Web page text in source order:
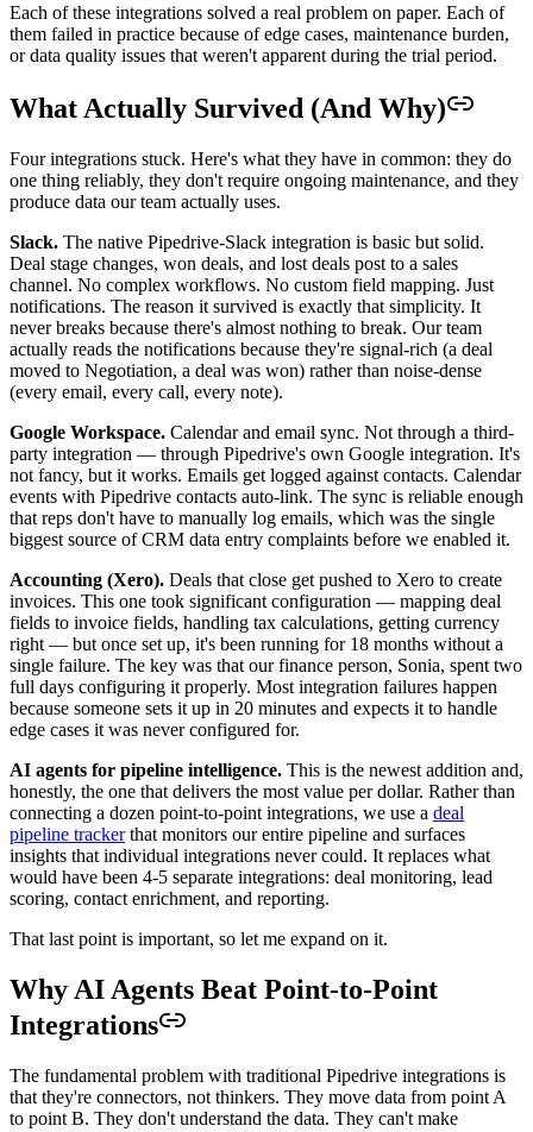
Each of these integrations solved a real problem on paper. Each of
them failed in practice because of edge cases, maintenance burden,
or data quality issues that weren't apparent during the trial period.
What Actually Survived (And Why)
Four integrations stuck. Here's what they have in common: they do
one thing reliably, they don't require ongoing maintenance, and they
produce data our team actually uses.
Slack. The native Pipedrive-Slack integration is basic but solid.
Deal stage changes, won deals, and lost deals post to a sales
channel. No complex workflows. No custom field mapping. Just
notifications. The reason it survived is exactly that simplicity. It
never breaks because there's almost nothing to break. Our team
actually reads the notifications because they're signal-rich (a deal
moved to Negotiation, a deal was won) rather than noise-dense
(every email, every call, every note).
Google Workspace. Calendar and email sync. Not through a third-
party integration — through Pipedrive's own Google integration. It's
not fancy, but it works. Emails get logged against contacts. Calendar
events with Pipedrive contacts auto-link. The sync is reliable enough
that reps don't have to manually log emails, which was the single
biggest source of CRM data entry complaints before we enabled it.
Accounting (Xero). Deals that close get pushed to Xero to create
invoices. This one took significant configuration — mapping deal
fields to invoice fields, handling tax calculations, getting currency
right — but once set up, it's been running for 18 months without a
single failure. The key was that our finance person, Sonia, spent two
full days configuring it properly. Most integration failures happen
because someone sets it up in 20 minutes and expects it to handle
edge cases it was never configured for.
AI agents for pipeline intelligence. This is the newest addition and,
honestly, the one that delivers the most value per dollar. Rather than
connecting a dozen point-to-point integrations, we use a deal
pipeline trackerthat monitors our entire pipeline and surfaces
insights that individual integrations never could. It replaces what
would have been 4-5 separate integrations: deal monitoring, lead
scoring, contact enrichment, and reporting.
That last point is important, so let me expand on it.
Why AI Agents Beat Point-to-Point
Integrations
The fundamental problem with traditional Pipedrive integrations is
that they're connectors, not thinkers. They move data from point A
to point B. They don't understand the data. They can't make